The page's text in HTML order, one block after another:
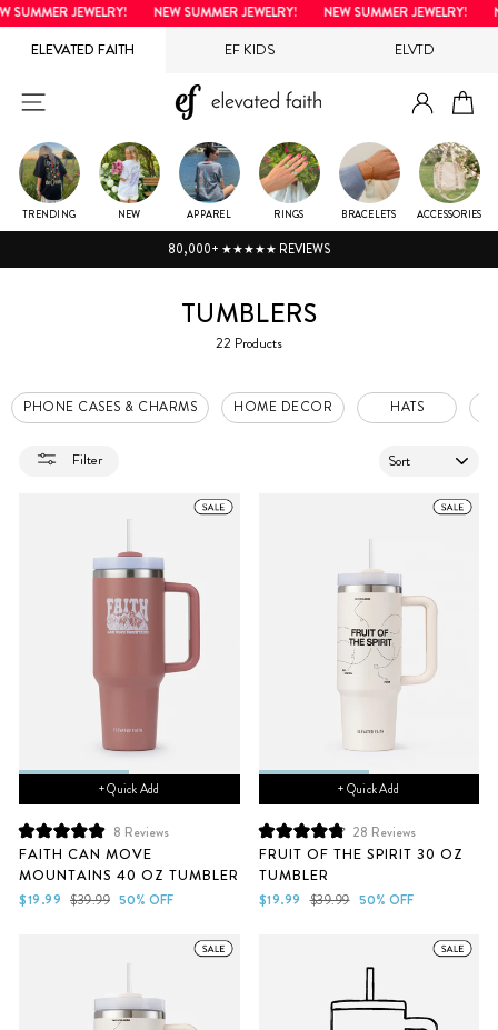
JEWELRY! NEW SUMMER JEWELRY! NEW SUMMER JEWELRY!
ELEVATED FAITH EF KIDS ELVTD
Skip
to
content
SITE NAVIGATION LOG IN
TRENDING NEW APPAREL RINGS BRACELETS ACCESSORIES
80,000+ ★★★★★ REVIEWS
TUMBLERS
22 Products
PHONE CASES & CHARMS HOME DECOR HATS
Filter
+ Quick Add
Rated
5.0
out
of
5
8 Reviews
FAITH CAN MOVE
MOUNTAINS 40 OZ TUMBLER
Sale
$19.99 Regular
$39.99 50% OFF
+ Quick Add
Rated
4.9
out
of
5
28 Reviews
FRUIT OF THE SPIRIT 30 OZ
TUMBLER
Sale
$19.99 Regular
$39.99 50% OFF